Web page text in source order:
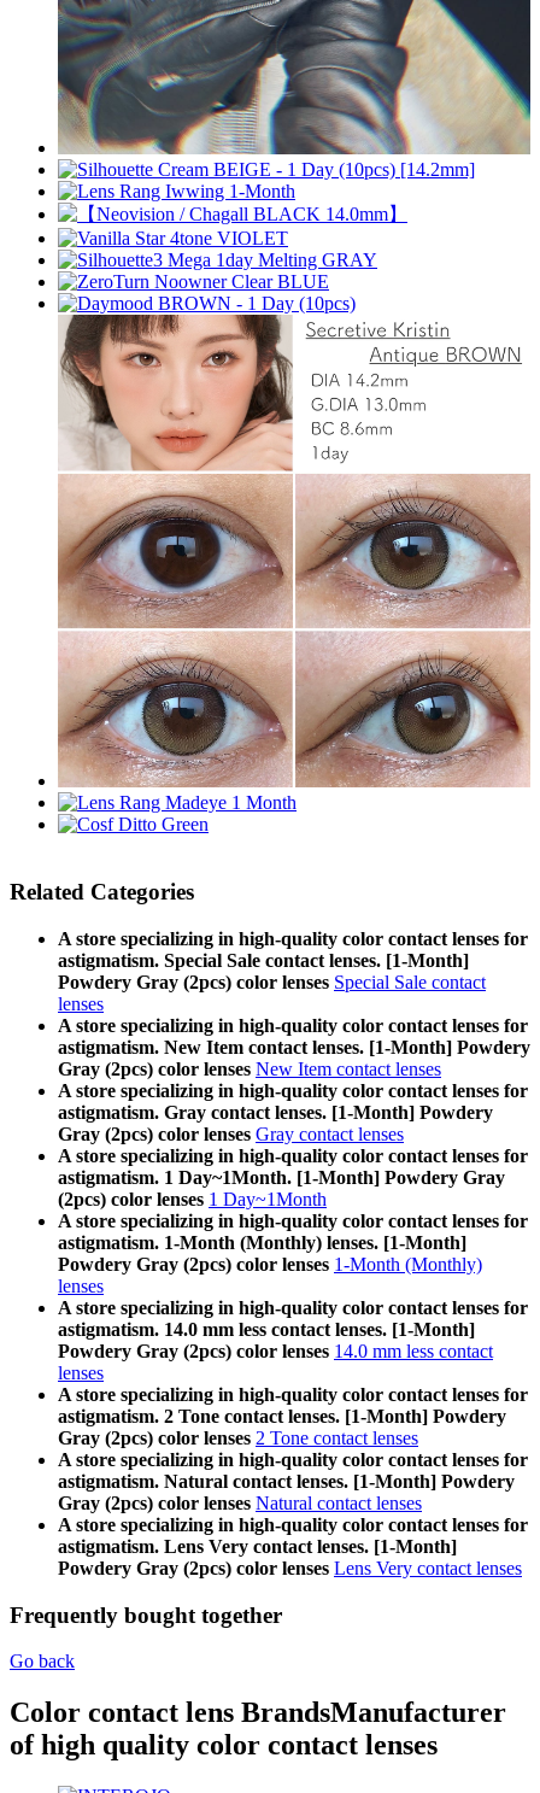
Related Categories
A store specializing in high-quality color contact lenses for
astigmatism. Special Sale contact lenses. [1-Month]
Powdery Gray (2pcs) color lenses Special Sale contact
lenses
A store specializing in high-quality color contact lenses for
astigmatism. New Item contact lenses. [1-Month] Powdery
Gray (2pcs) color lenses New Item contact lenses
A store specializing in high-quality color contact lenses for
astigmatism. Gray contact lenses. [1-Month] Powdery
Gray (2pcs) color lenses Gray contact lenses
A store specializing in high-quality color contact lenses for
astigmatism. 1 Day~1Month. [1-Month] Powdery Gray
(2pcs) color lenses 1 Day~1Month
A store specializing in high-quality color contact lenses for
astigmatism. 1-Month (Monthly) lenses. [1-Month]
Powdery Gray (2pcs) color lenses 1-Month (Monthly)
lenses
A store specializing in high-quality color contact lenses for
astigmatism. 14.0 mm less contact lenses. [1-Month]
Powdery Gray (2pcs) color lenses 14.0 mm less contact
lenses
A store specializing in high-quality color contact lenses for
astigmatism. 2 Tone contact lenses. [1-Month] Powdery
Gray (2pcs) color lenses 2 Tone contact lenses
A store specializing in high-quality color contact lenses for
astigmatism. Natural contact lenses. [1-Month] Powdery
Gray (2pcs) color lenses Natural contact lenses
A store specializing in high-quality color contact lenses for
astigmatism. Lens Very contact lenses. [1-Month]
Powdery Gray (2pcs) color lenses Lens Very contact lenses
Frequently bought together
Go back
Color contact lens BrandsManufacturer
of high quality color contact lenses